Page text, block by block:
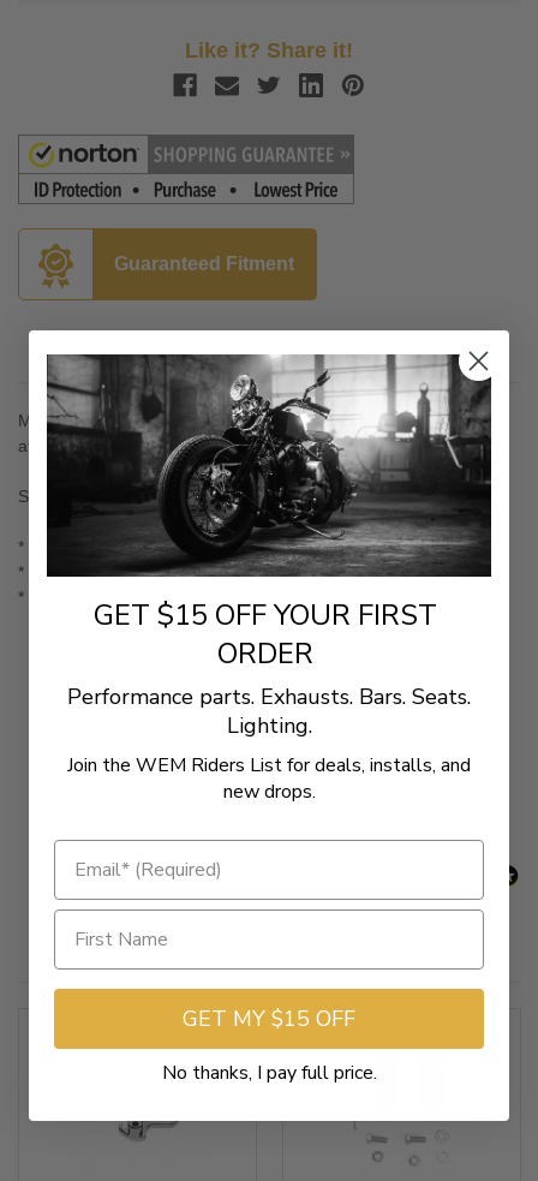
Like it? Share it!
Guaranteed Fitment
Mount directly to your stock rider floorboard mounts to allow the
attachment fo Baron SportBoards and ShortBoards
Sold in sets with hardware included
* Yamaha V-Star 1100 Classic (99-09) Canada (99-11)
* Yamaha V-Star 1100 Custom (99-09) Canada (99-11)
* Yamaha V-Star 1300 & Tourer (07-11)
- No reviews collected for this product yet -
Be the first to write a review
GET $15 OFF YOUR FIRST
ORDER
Performance parts. Exhausts. Bars. Seats.
Lighting.
Join the WEM Riders List for deals, installs, and
new drops.
GET MY $15 OFF
No thanks, I pay full price.